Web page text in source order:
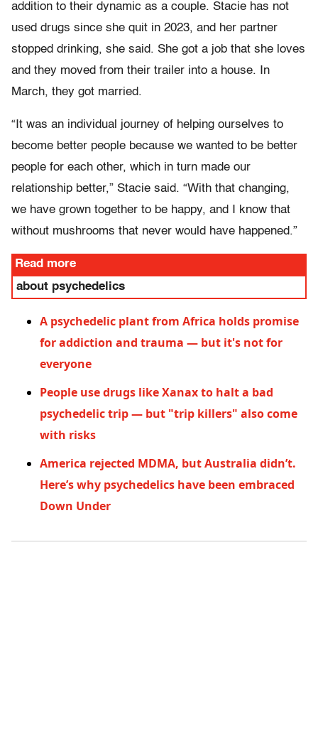
addition to their dynamic as a couple. Stacie has not
used drugs since she quit in 2023, and her partner
stopped drinking, she said. She got a job that she loves
and they moved from their trailer into a house. In
March, they got married.
“It was an individual journey of helping ourselves to
become better people because we wanted to be better
people for each other, which in turn made our
relationship better,” Stacie said. “With that changing,
we have grown together to be happy, and I know that
without mushrooms that never would have happened.”
Read more
about psychedelics
A psychedelic plant from Africa holds promise
for addiction and trauma — but it's not for
everyone
People use drugs like Xanax to halt a bad
psychedelic trip — but "trip killers" also come
with risks
America rejected MDMA, but Australia didn’t.
Here’s why psychedelics have been embraced
Down Under